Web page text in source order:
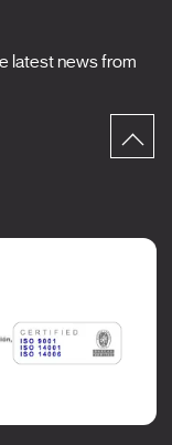
latest news from